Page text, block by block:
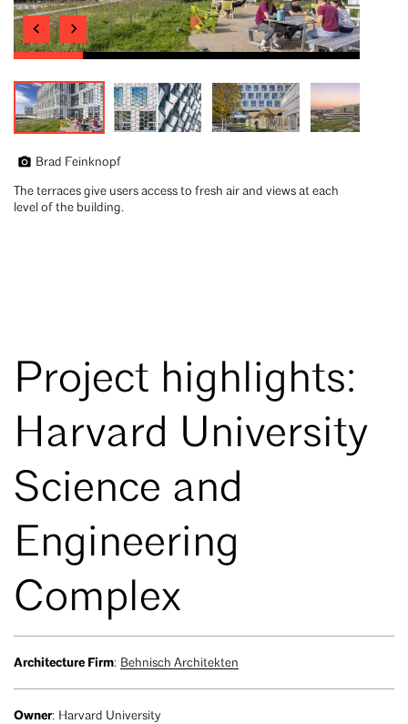
Brad Feinknopf
The terraces give users access to fresh air and views at each
level of the building.
Project highlights:
Harvard University
Science and
Engineering
Complex
Architecture Firm: Behnisch Architekten
Owner: Harvard University